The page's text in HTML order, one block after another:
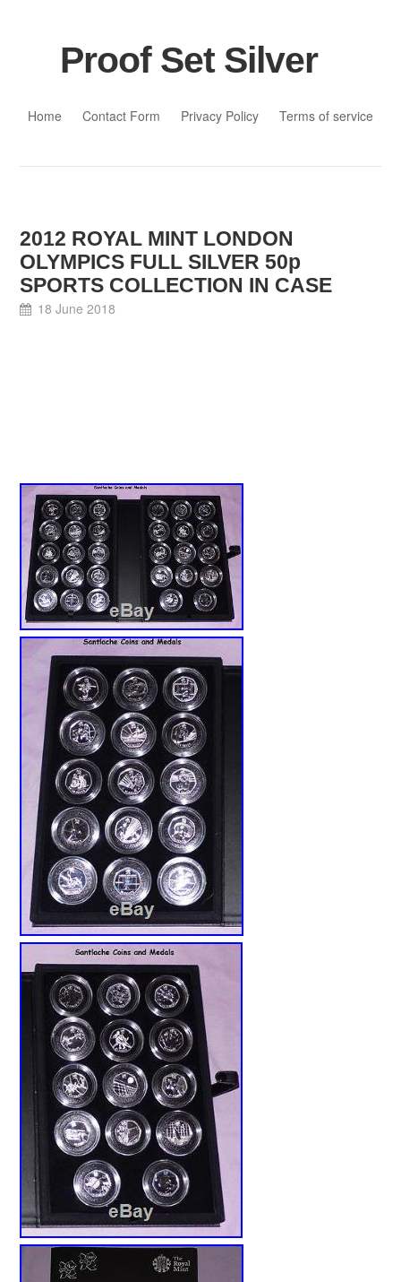
Proof Set Silver
Home
Contact Form Privacy Policy Terms of service
2012 ROYAL MINT LONDON
OLYMPICS FULL SILVER 50p
SPORTS COLLECTION IN CASE
18 June 2018